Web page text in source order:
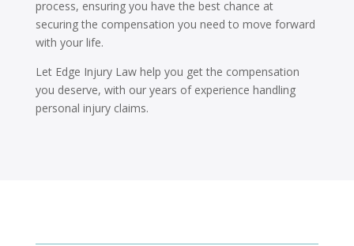
process, ensuring you have the best chance at
securing the compensation you need to move forward
with your life.
Let Edge Injury Law help you get the compensation
you deserve, with our years of experience handling
personal injury claims.